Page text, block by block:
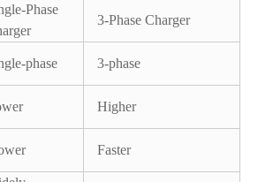
Phase
3-Phase Charger
phase 3-phase
Higher
Faster